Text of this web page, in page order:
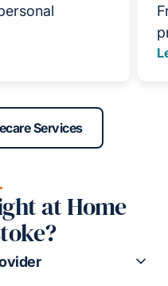
Services
at Home